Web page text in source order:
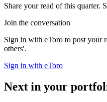
Share your read of this quarter.
Join the conversation
Sign in with eToro to post your
others'.
Sign in with eToro
Next in your